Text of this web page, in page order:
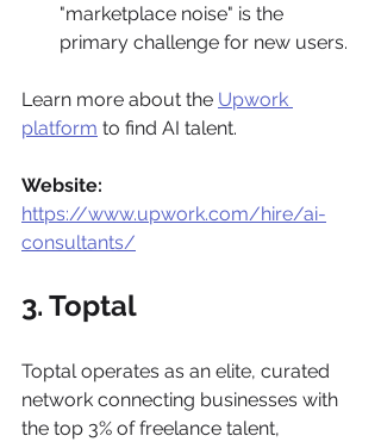
"marketplace noise" is the
primary challenge for new users.
Learn more about the Upwork
platform to find AI talent.
Website:
https://www.upwork.com/hire/ai-
consultants/
3. Toptal
Toptal operates as an elite, curated
network connecting businesses with
the top 3% of freelance talent,